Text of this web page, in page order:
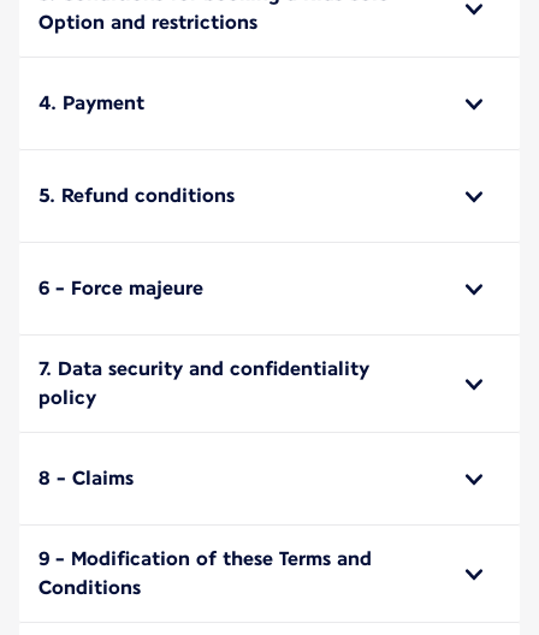
Option and restrictions
4. Payment
5. Refund conditions
6 - Force majeure
7. Data security and confidentiality
policy
8 - Claims
9 - Modification of these Terms and
Conditions